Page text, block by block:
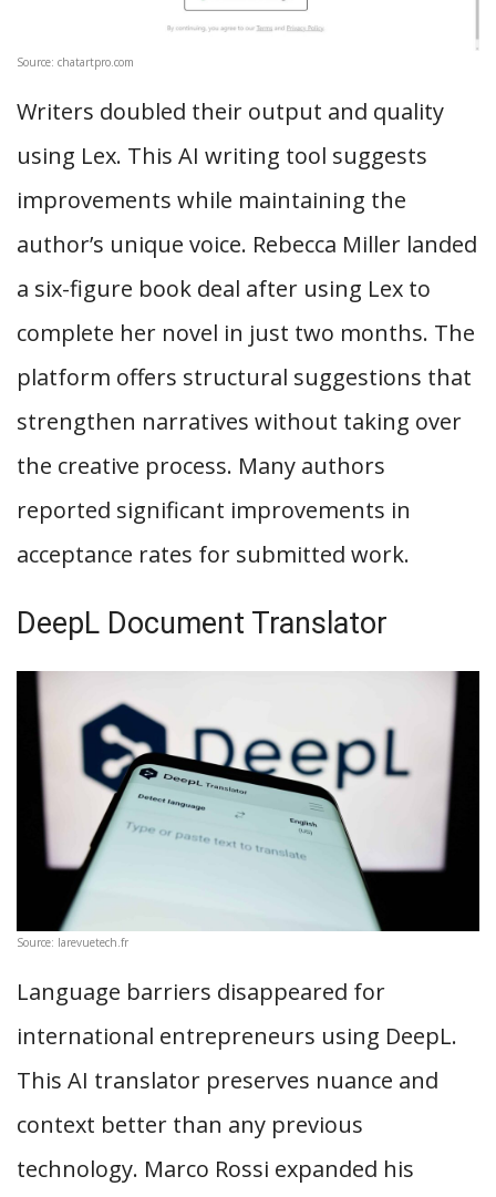
Source: chatartpro.com
Writers doubled their output and quality
using Lex. This AI writing tool suggests
improvements while maintaining the
author’s unique voice. Rebecca Miller landed
a six-figure book deal after using Lex to
complete her novel in just two months. The
platform offers structural suggestions that
strengthen narratives without taking over
the creative process. Many authors
reported significant improvements in
acceptance rates for submitted work.
DeepL Document Translator
Source: larevuetech.fr
Language barriers disappeared for
international entrepreneurs using DeepL.
This AI translator preserves nuance and
context better than any previous
technology. Marco Rossi expanded his